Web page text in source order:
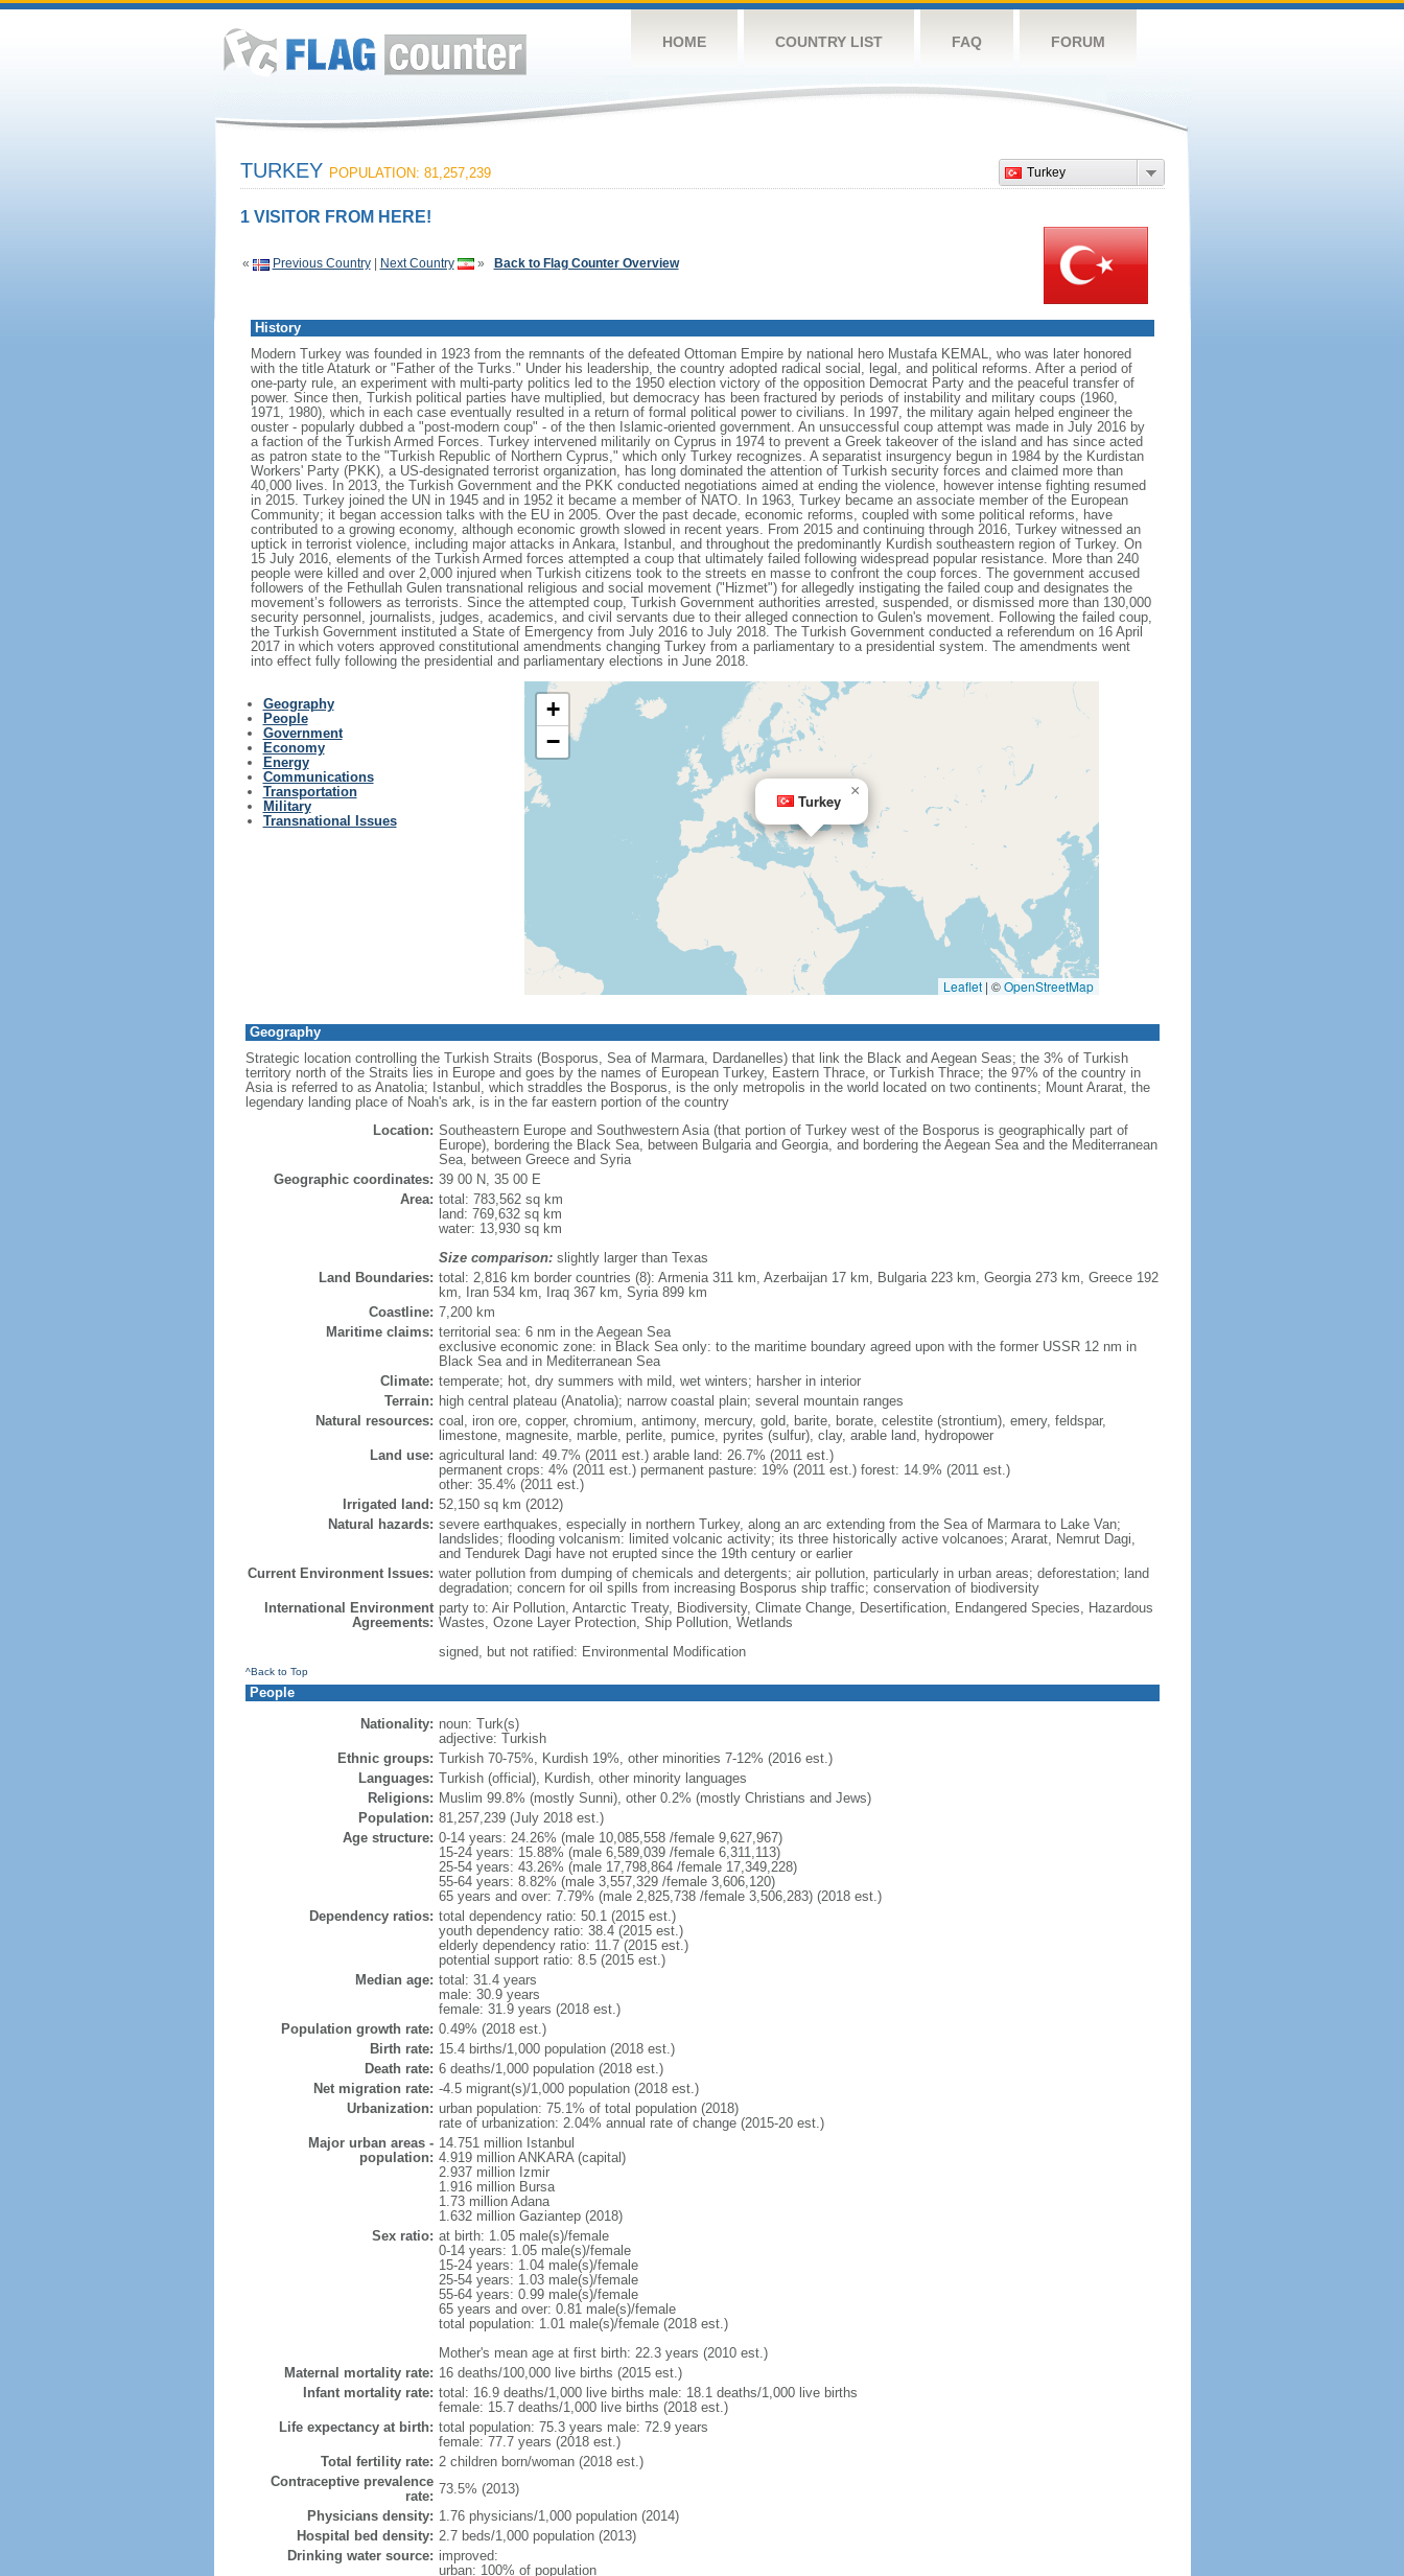
HOME COUNTRY LIST FAQ FORUM
Turkey
TURKEY POPULATION: 81,257,239
1 VISITOR FROM HERE!
« Previous Country| Next Country » Back to Flag Counter Overview
History
Modern Turkey was founded in 1923 from the remnants of the defeated Ottoman Empire by national hero Mustafa KEMAL, who was later honored
with the title Ataturk or "Father of the Turks." Under his leadership, the country adopted radical social, legal, and political reforms. After a period of
one-party rule, an experiment with multi-party politics led to the 1950 election victory of the opposition Democrat Party and the peaceful transfer of
power. Since then, Turkish political parties have multiplied, but democracy has been fractured by periods of instability and military coups (1960,
1971, 1980), which in each case eventually resulted in a return of formal political power to civilians. In 1997, the military again helped engineer the
ouster - popularly dubbed a "post-modern coup" - of the then Islamic-oriented government. An unsuccessful coup attempt was made in July 2016 by
a faction of the Turkish Armed Forces. Turkey intervened militarily on Cyprus in 1974 to prevent a Greek takeover of the island and has since acted
as patron state to the "Turkish Republic of Northern Cyprus," which only Turkey recognizes. A separatist insurgency begun in 1984 by the Kurdistan
Workers' Party (PKK), a US-designated terrorist organization, has long dominated the attention of Turkish security forces and claimed more than
40,000 lives. In 2013, the Turkish Government and the PKK conducted negotiations aimed at ending the violence, however intense fighting resumed
in 2015. Turkey joined the UN in 1945 and in 1952 it became a member of NATO. In 1963, Turkey became an associate member of the European
Community; it began accession talks with the EU in 2005. Over the past decade, economic reforms, coupled with some political reforms, have
contributed to a growing economy, although economic growth slowed in recent years. From 2015 and continuing through 2016, Turkey witnessed an
uptick in terrorist violence, including major attacks in Ankara, Istanbul, and throughout the predominantly Kurdish southeastern region of Turkey. On
15 July 2016, elements of the Turkish Armed forces attempted a coup that ultimately failed following widespread popular resistance. More than 240
people were killed and over 2,000 injured when Turkish citizens took to the streets en masse to confront the coup forces. The government accused
followers of the Fethullah Gulen transnational religious and social movement ("Hizmet") for allegedly instigating the failed coup and designates the
movement’s followers as terrorists. Since the attempted coup, Turkish Government authorities arrested, suspended, or dismissed more than 130,000
security personnel, journalists, judges, academics, and civil servants due to their alleged connection to Gulen's movement. Following the failed coup,
the Turkish Government instituted a State of Emergency from July 2016 to July 2018. The Turkish Government conducted a referendum on 16 April
2017 in which voters approved constitutional amendments changing Turkey from a parliamentary to a presidential system. The amendments went
into effect fully following the presidential and parliamentary elections in June 2018.
Geography
People
Government
Economy
Energy
Communications
Transportation
Military
Transnational Issues
Turkey
×
+
−
Leaflet | ©OpenStreetMap
Geography
Strategic location controlling the Turkish Straits (Bosporus, Sea of Marmara, Dardanelles) that link the Black and Aegean Seas; the 3% of Turkish
territory north of the Straits lies in Europe and goes by the names of European Turkey, Eastern Thrace, or Turkish Thrace; the 97% of the country in
Asia is referred to as Anatolia; Istanbul, which straddles the Bosporus, is the only metropolis in the world located on two continents; Mount Ararat, the
legendary landing place of Noah's ark, is in the far eastern portion of the country
Location: Southeastern Europe and Southwestern Asia (that portion of Turkey west of the Bosporus is geographically part of
Europe), bordering the Black Sea, between Bulgaria and Georgia, and bordering the Aegean Sea and the Mediterranean
Sea, between Greece and Syria
Geographic coordinates: 39 00 N, 35 00 E
Area: total: 783,562 sq km
land: 769,632 sq km
water: 13,930 sq km
Size comparison:slightly larger than Texas
Land Boundaries: total: 2,816 km border countries (8): Armenia 311 km, Azerbaijan 17 km, Bulgaria 223 km, Georgia 273 km, Greece 192
km, Iran 534 km, Iraq 367 km, Syria 899 km
Coastline: 7,200 km
Maritime claims: territorial sea: 6 nm in the Aegean Sea
exclusive economic zone: in Black Sea only: to the maritime boundary agreed upon with the former USSR 12 nm in
Black Sea and in Mediterranean Sea
Climate: temperate; hot, dry summers with mild, wet winters; harsher in interior
Terrain: high central plateau (Anatolia); narrow coastal plain; several mountain ranges
Natural resources: coal, iron ore, copper, chromium, antimony, mercury, gold, barite, borate, celestite (strontium), emery, feldspar,
limestone, magnesite, marble, perlite, pumice, pyrites (sulfur), clay, arable land, hydropower
Land use: agricultural land: 49.7% (2011 est.) arable land: 26.7% (2011 est.)
permanent crops: 4% (2011 est.) permanent pasture: 19% (2011 est.) forest: 14.9% (2011 est.)
other: 35.4% (2011 est.)
Irrigated land: 52,150 sq km (2012)
Natural hazards: severe earthquakes, especially in northern Turkey, along an arc extending from the Sea of Marmara to Lake Van;
landslides; flooding volcanism: limited volcanic activity; its three historically active volcanoes; Ararat, Nemrut Dagi,
and Tendurek Dagi have not erupted since the 19th century or earlier
Current Environment Issues: water pollution from dumping of chemicals and detergents; air pollution, particularly in urban areas; deforestation; land
degradation; concern for oil spills from increasing Bosporus ship traffic; conservation of biodiversity
International Environment
Agreements:
party to: Air Pollution, Antarctic Treaty, Biodiversity, Climate Change, Desertification, Endangered Species, Hazardous
Wastes, Ozone Layer Protection, Ship Pollution, Wetlands
signed, but not ratified: Environmental Modification
^Back to Top
People
Nationality: noun: Turk(s)
adjective: Turkish
Ethnic groups: Turkish 70-75%, Kurdish 19%, other minorities 7-12% (2016 est.)
Languages: Turkish (official), Kurdish, other minority languages
Religions: Muslim 99.8% (mostly Sunni), other 0.2% (mostly Christians and Jews)
Population: 81,257,239 (July 2018 est.)
Age structure: 0-14 years: 24.26% (male 10,085,558 /female 9,627,967)
15-24 years: 15.88% (male 6,589,039 /female 6,311,113)
25-54 years: 43.26% (male 17,798,864 /female 17,349,228)
55-64 years: 8.82% (male 3,557,329 /female 3,606,120)
65 years and over: 7.79% (male 2,825,738 /female 3,506,283) (2018 est.)
Dependency ratios: total dependency ratio: 50.1 (2015 est.)
youth dependency ratio: 38.4 (2015 est.)
elderly dependency ratio: 11.7 (2015 est.)
potential support ratio: 8.5 (2015 est.)
Median age: total: 31.4 years
male: 30.9 years
female: 31.9 years (2018 est.)
Population growth rate: 0.49% (2018 est.)
Birth rate: 15.4 births/1,000 population (2018 est.)
Death rate: 6 deaths/1,000 population (2018 est.)
Net migration rate: -4.5 migrant(s)/1,000 population (2018 est.)
Urbanization: urban population: 75.1% of total population (2018)
rate of urbanization: 2.04% annual rate of change (2015-20 est.)
Major urban areas -
population:
14.751 million Istanbul
4.919 million ANKARA (capital)
2.937 million Izmir
1.916 million Bursa
1.73 million Adana
1.632 million Gaziantep (2018)
Sex ratio: at birth: 1.05 male(s)/female
0-14 years: 1.05 male(s)/female
15-24 years: 1.04 male(s)/female
25-54 years: 1.03 male(s)/female
55-64 years: 0.99 male(s)/female
65 years and over: 0.81 male(s)/female
total population: 1.01 male(s)/female (2018 est.)
Mother's mean age at first birth: 22.3 years (2010 est.)
Maternal mortality rate: 16 deaths/100,000 live births (2015 est.)
Infant mortality rate: total: 16.9 deaths/1,000 live births male: 18.1 deaths/1,000 live births
female: 15.7 deaths/1,000 live births (2018 est.)
Life expectancy at birth: total population: 75.3 years male: 72.9 years
female: 77.7 years (2018 est.)
Total fertility rate: 2 children born/woman (2018 est.)
Contraceptive prevalence
rate: 73.5% (2013)
Physicians density: 1.76 physicians/1,000 population (2014)
Hospital bed density: 2.7 beds/1,000 population (2013)
Drinking water source: improved:
urban: 100% of population